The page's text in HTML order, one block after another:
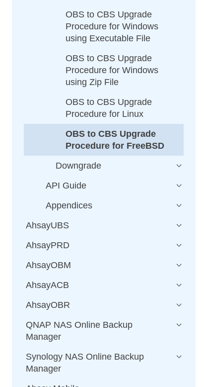
OBS to CBS Upgrade
Procedure for Windows
using Executable File
OBS to CBS Upgrade
Procedure for Windows
using Zip File
OBS to CBS Upgrade
Procedure for Linux
OBS to CBS Upgrade
Procedure for FreeBSD
Downgrade
API Guide
Appendices
AhsayUBS
AhsayPRD
AhsayOBM
AhsayACB
AhsayOBR
QNAP NAS Online Backup
Manager
Synology NAS Online Backup
Manager